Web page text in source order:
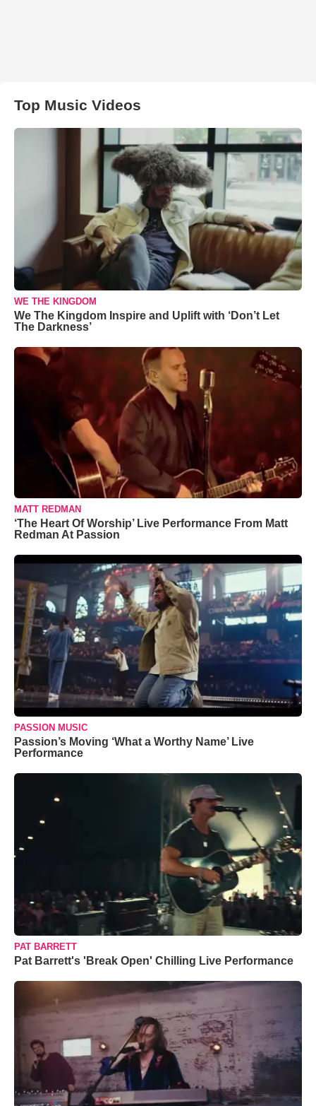
Top Music Videos
WE THE KINGDOM
We The Kingdom Inspire and Uplift with ‘Don’t Let
The Darkness’
MATT REDMAN
‘The Heart Of Worship’ Live Performance From Matt
Redman At Passion
PASSION MUSIC
Passion’s Moving ‘What a Worthy Name’ Live
Performance
PAT BARRETT
Pat Barrett's 'Break Open' Chilling Live Performance